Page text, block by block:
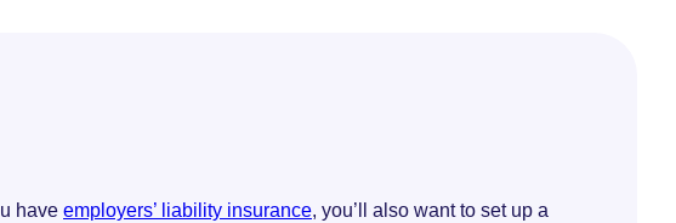
have employers’ liability insurance, you’ll also want to set up a